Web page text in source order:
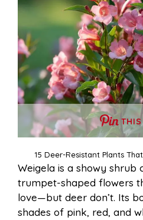
15 Deer-Resistant Plants
Weigela is a showy shrub
trumpet-shaped flowers
love—but deer don’t. Its
shades of pink, red, and